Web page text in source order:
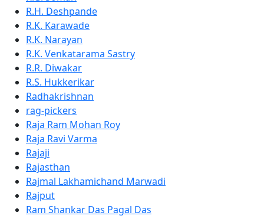
R.H. Deshpande
R.K. Karawade
R.K. Narayan
R.K. Venkatarama Sastry
R.R. Diwakar
R.S. Hukkerikar
Radhakrishnan
rag-pickers
Raja Ram Mohan Roy
Raja Ravi Varma
Rajaji
Rajasthan
Rajmal Lakhamichand Marwadi
Rajput
Ram Shankar Das Pagal Das